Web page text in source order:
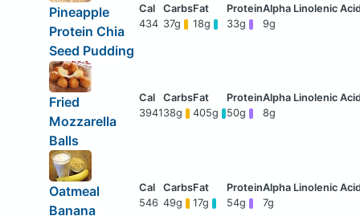
Pineapple
Protein Chia
Seed Pudding
434 37g 18g 33g 9g
Fried
Mozzarella
Balls
394138g 405g 50g 8g
Oatmeal
Banana
546 49g 17g 54g 7g